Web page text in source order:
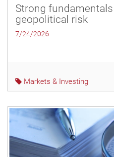
Strong
geopolitical risk
7/24/2026
Markets & Investing